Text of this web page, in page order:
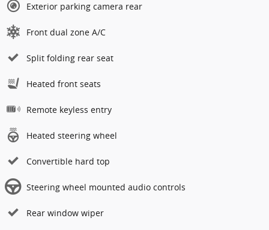
Exterior parking camera rear
Front dual zone A/C
Split folding rear seat
Heated front seats
Remote keyless entry
Heated steering wheel
Convertible hard top
Steering wheel mounted audio controls
Rear window wiper